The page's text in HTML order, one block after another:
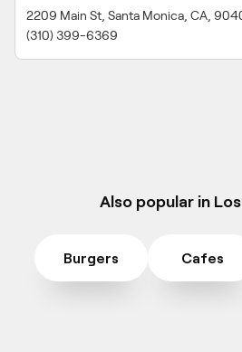
2209 Main St, Santa Monica, CA,
(310) 399-6369
Also popular in
Burgers Cafes